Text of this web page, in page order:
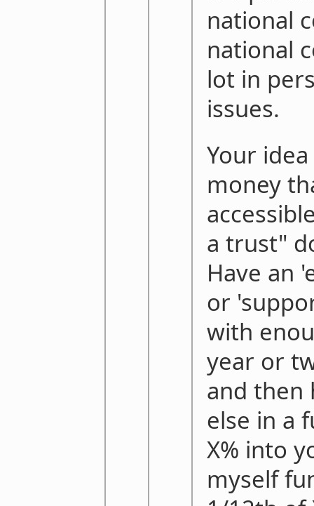
national
national
lot in
issues.
Your
money
a trust"
Have an
or
with
year or
and then
else in a
X% into
myself